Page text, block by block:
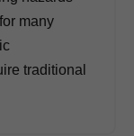
many
traditional